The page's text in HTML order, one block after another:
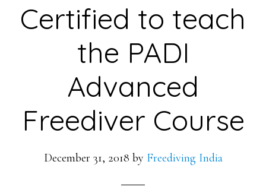
Certified to teach
the PADI
Advanced
Freediver Course
December 31, 2018 by Freediving India